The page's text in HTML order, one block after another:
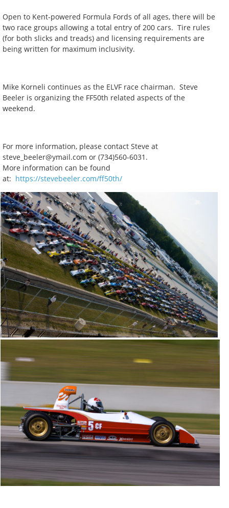
Open to Kent-powered Formula Fords of all ages, there will be
two race groups allowing a total entry of 200 cars. Tire rules
(for both slicks and treads) and licensing requirements are
being written for maximum inclusivity.
Mike Korneli continues as the ELVF race chairman. Steve
Beeler is organizing the FF50th related aspects of the
weekend.
For more information, please contact Steve at
steve_beeler@ymail.com or (734)560-6031.
More information can be found
at: https://stevebeeler.com/ff50th/